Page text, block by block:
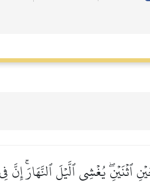
يُغۡشِي ٱلَّيۡلَ ٱلنَّهَارَۚ إِنَّ